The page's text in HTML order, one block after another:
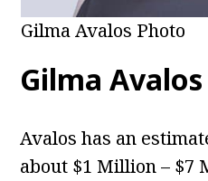
Gilma Avalos Photo
Gilma Avalos
Avalos has an
about $1 Million – $7